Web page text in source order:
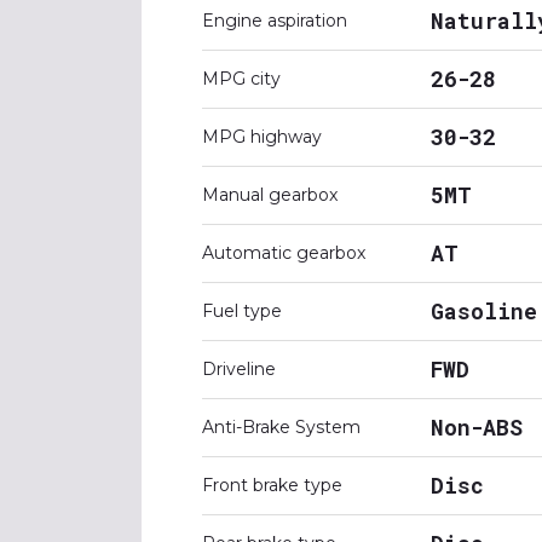
Engine aspiration
MPG city 26-28
MPG highway 30-32
Manual gearbox 5MT
Automatic gearbox AT
Fuel type Gasoline
Driveline FWD
Anti-Brake System Non-ABS
Front brake type Disc